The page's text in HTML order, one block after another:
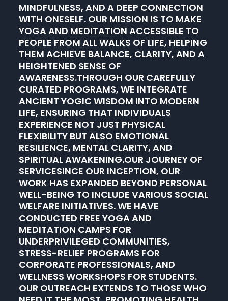
MINDFULNESS, AND A DEEP CONNECTION
WITH ONESELF. OUR MISSION IS TO MAKE
YOGA AND MEDITATION ACCESSIBLE TO
PEOPLE FROM ALL WALKS OF LIFE, HELPING
THEM ACHIEVE BALANCE, CLARITY, AND A
HEIGHTENED SENSE OF
AWARENESS.THROUGH OUR CAREFULLY
CURATED PROGRAMS, WE INTEGRATE
ANCIENT YOGIC WISDOM INTO MODERN
LIFE, ENSURING THAT INDIVIDUALS
EXPERIENCE NOT JUST PHYSICAL
FLEXIBILITY BUT ALSO EMOTIONAL
RESILIENCE, MENTAL CLARITY, AND
SPIRITUAL AWAKENING.OUR JOURNEY OF
SERVICESINCE OUR INCEPTION, OUR
WORK HAS EXPANDED BEYOND PERSONAL
WELL-BEING TO INCLUDE VARIOUS SOCIAL
WELFARE INITIATIVES. WE HAVE
CONDUCTED FREE YOGA AND
MEDITATION CAMPS FOR
UNDERPRIVILEGED COMMUNITIES,
STRESS-RELIEF PROGRAMS FOR
CORPORATE PROFESSIONALS, AND
WELLNESS WORKSHOPS FOR STUDENTS.
OUR OUTREACH EXTENDS TO THOSE WHO